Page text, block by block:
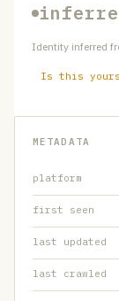
Identity inferred
Is this
METADATA
platform
first seen
last updated
last crawled